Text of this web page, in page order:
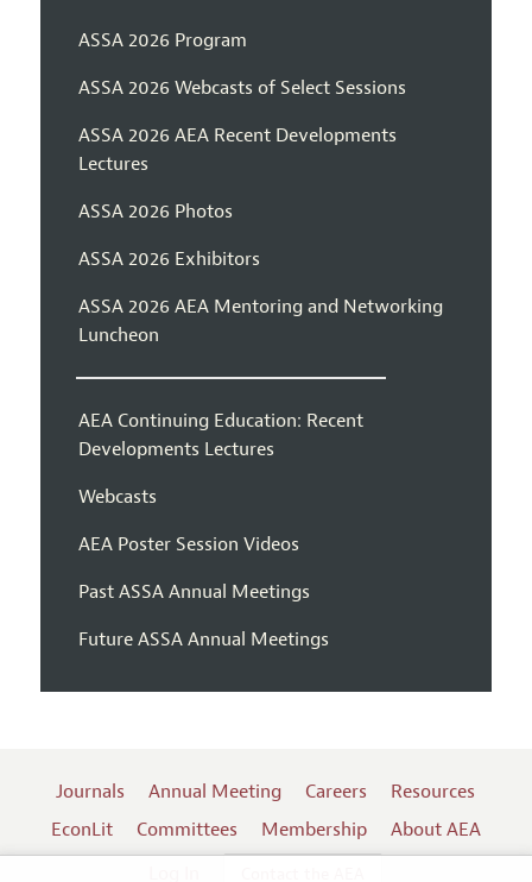
ASSA 2026 Program
ASSA 2026 Webcasts of Select Sessions
ASSA 2026 AEA Recent Developments
Lectures
ASSA 2026 Photos
ASSA 2026 Exhibitors
ASSA 2026 AEA Mentoring and Networking
Luncheon
AEA Continuing Education: Recent
Developments Lectures
Webcasts
AEA Poster Session Videos
Past ASSA Annual Meetings
Future ASSA Annual Meetings
Journals Annual Meeting Careers
Resources
EconLit
Committees Membership
About AEA